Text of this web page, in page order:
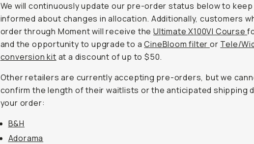
We will continuously update our pre-order status below to keep
informed about changes in allocation. Additionally, customers
order through Moment will receive the Ultimate X100VI Course
and the opportunity to upgrade to aCineBloom filter or Tele/
conversion kit at a discount of up to $50.
Other retailers are currently accepting pre-orders, but we
confirm the length of their waitlists or the anticipated shipping
your order:
B&H
Adorama